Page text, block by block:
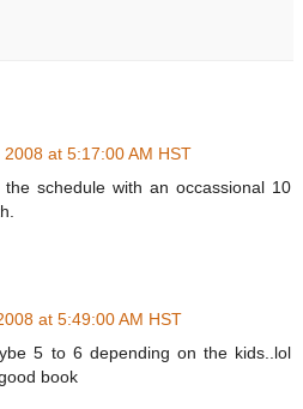
at 5:17:00 AM HST
schedule with an occassional 10
at 5:49:00 AM HST
5 to 6 depending on the kids..lol
book